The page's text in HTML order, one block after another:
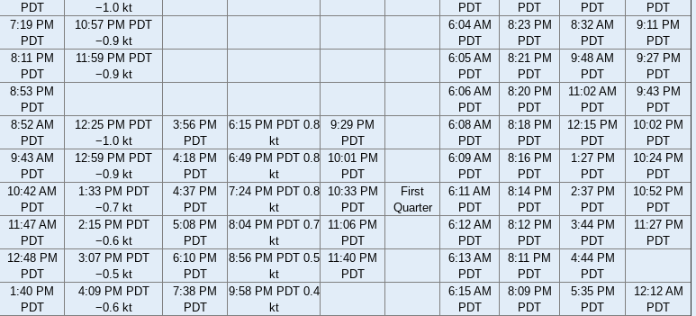
PDT
−1.0 kt
PDT
PDT
PDT
PDT
7:19 PM
PDT
10:57 PM PDT
−0.9 kt
6:04 AM
PDT
8:23 PM
PDT
8:32 AM
PDT
9:11 PM
PDT
8:11 PM
PDT
11:59 PM PDT
−0.9 kt
6:05 AM
PDT
8:21 PM
PDT
9:48 AM
PDT
9:27 PM
PDT
8:53 PM
PDT
6:06 AM
PDT
8:20 PM
PDT
11:02 AM
PDT
9:43 PM
PDT
8:52 AM
PDT
12:25 PM PDT
−1.0 kt
3:56 PM
PDT
6:15 PM PDT 0.8
kt
9:29 PM
PDT
6:08 AM
PDT
8:18 PM
PDT
12:15 PM
PDT
10:02 PM
PDT
9:43 AM
PDT
12:59 PM PDT
−0.9 kt
4:18 PM
PDT
6:49 PM PDT 0.8
kt
10:01 PM
PDT
6:09 AM
PDT
8:16 PM
PDT
1:27 PM
PDT
10:24 PM
PDT
10:42 AM
PDT
1:33 PM PDT
−0.7 kt
4:37 PM
PDT
7:24 PM PDT 0.8
kt
10:33 PM
PDT
First
Quarter
6:11 AM
PDT
8:14 PM
PDT
2:37 PM
PDT
10:52 PM
PDT
11:47 AM
PDT
2:15 PM PDT
−0.6 kt
5:08 PM
PDT
8:04 PM PDT 0.7
kt
11:06 PM
PDT
6:12 AM
PDT
8:12 PM
PDT
3:44 PM
PDT
11:27 PM
PDT
12:48 PM
PDT
3:07 PM PDT
−0.5 kt
6:10 PM
PDT
8:56 PM PDT 0.5
kt
11:40 PM
PDT
6:13 AM
PDT
8:11 PM
PDT
4:44 PM
PDT
1:40 PM
PDT
4:09 PM PDT
−0.6 kt
7:38 PM
PDT
9:58 PM PDT 0.4
kt
6:15 AM
PDT
8:09 PM
PDT
5:35 PM
PDT
12:12 AM
PDT